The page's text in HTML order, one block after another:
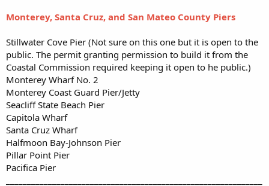
Monterey, Santa Cruz, and San Mateo County Piers
Stillwater Cove Pier (Not sure on this one but it is open to the
public. The permit granting permission to build it from the
Coastal Commission required keeping it open to he public.)
Monterey Wharf No. 2
Monterey Coast Guard Pier/Jetty
Seacliff State Beach Pier
Capitola Wharf
Santa Cruz Wharf
Halfmoon Bay-Johnson Pier
Pillar Point Pier
Pacifica Pier